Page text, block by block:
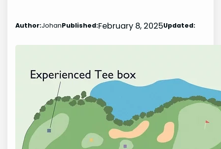
Author:JohanPublished:February 8, 2025Updated: